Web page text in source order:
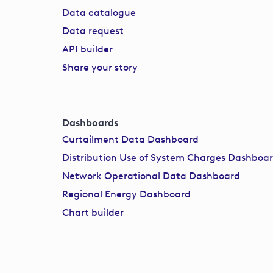
Data catalogue
Data request
API builder
Share your story
Dashboards
Curtailment Data Dashboard
Distribution Use of System Charges
Network Operational Data Dashboard
Regional Energy Dashboard
Chart builder